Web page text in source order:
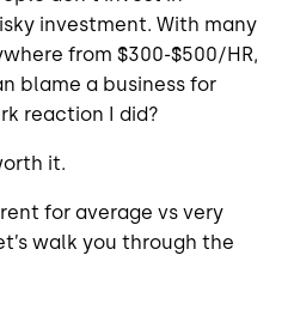
investment. With many
from $300-$500/HR,
blame a business for
reaction I did?
it.
for average vs very
walk you through the